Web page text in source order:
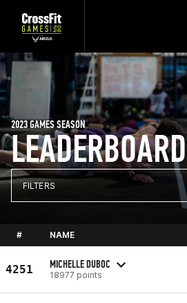
LEADERBOARD
2023 GAMES SEASON
FILTERS
# NAME
4251 MICHELLE DUBOC
18977 points